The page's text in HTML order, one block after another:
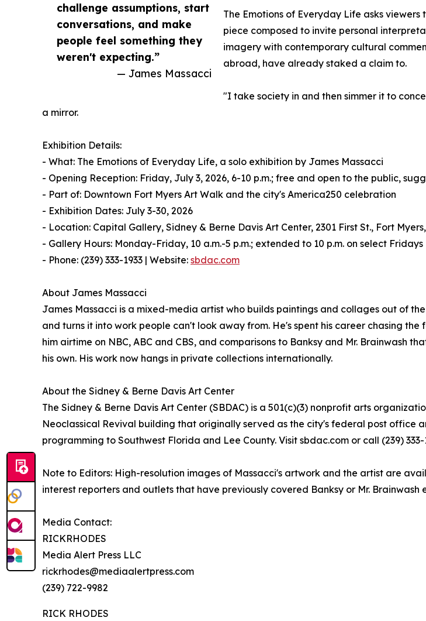
challenge assumptions, start
conversations, and make
people feel something they
weren't expecting.”
— James Massacci
The Emotions of Everyday Life asks
piece composed to invite personal
imagery with contemporary cultural
abroad, have already staked a claim to.
"I take society in and then simmer it to
a mirror.
Exhibition Details:
- What: The Emotions of Everyday Life, a solo exhibition by James Massacci
- Opening Reception: Friday, July 3, 2026, 6-10 p.m.; free and open to the public,
- Part of: Downtown Fort Myers Art Walk and the city's America250 celebration
- Exhibition Dates: July 3-30, 2026
- Location: Capital Gallery, Sidney & Berne Davis Art Center, 2301 First St., Fort
- Gallery Hours: Monday-Friday, 10 a.m.-5 p.m.; extended to 10 p.m. on select Fridays
- Phone: (239) 333-1933 | Website: sbdac.com
About James Massacci
James Massacci is a mixed-media artist who builds paintings and collages out of
and turns it into work people can't look away from. He's spent his career chasing
him airtime on NBC, ABC and CBS, and comparisons to Banksy and Mr. Brainwash
his own. His work now hangs in private collections internationally.
About the Sidney & Berne Davis Art Center
The Sidney & Berne Davis Art Center (SBDAC) is a 501(c)(3) nonprofit arts
Neoclassical Revival building that originally served as the city's federal post office
programming to Southwest Florida and Lee County. Visit sbdac.com or call (239) 333-
Note to Editors: High-resolution images of Massacci's artwork and the artist are
interest reporters and outlets that have previously covered Banksy or Mr. Brainwash
Media Contact:
RICKRHODES
Media Alert Press LLC
rickrhodes@mediaalertpress.com
(239) 722-9982
RICK RHODES